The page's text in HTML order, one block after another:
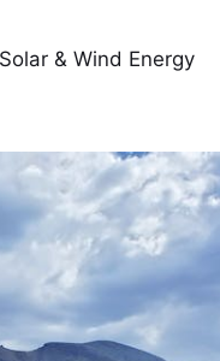
& Wind Energy